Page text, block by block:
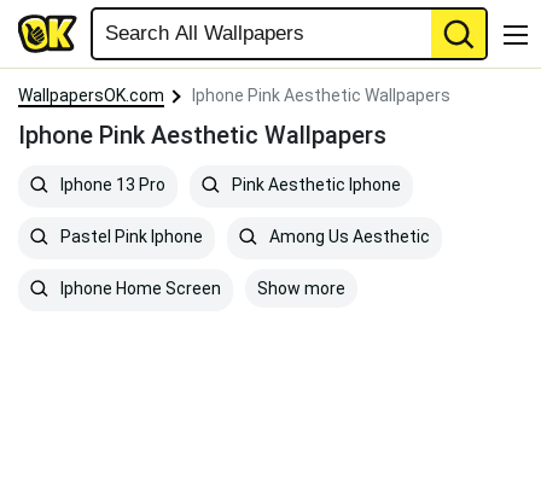
WallpapersOK.com Iphone Pink Aesthetic Wallpapers
Iphone Pink Aesthetic Wallpapers
Iphone 13 Pro Pink Aesthetic Iphone
Pastel Pink Iphone Among Us Aesthetic
Iphone Home Screen Show more